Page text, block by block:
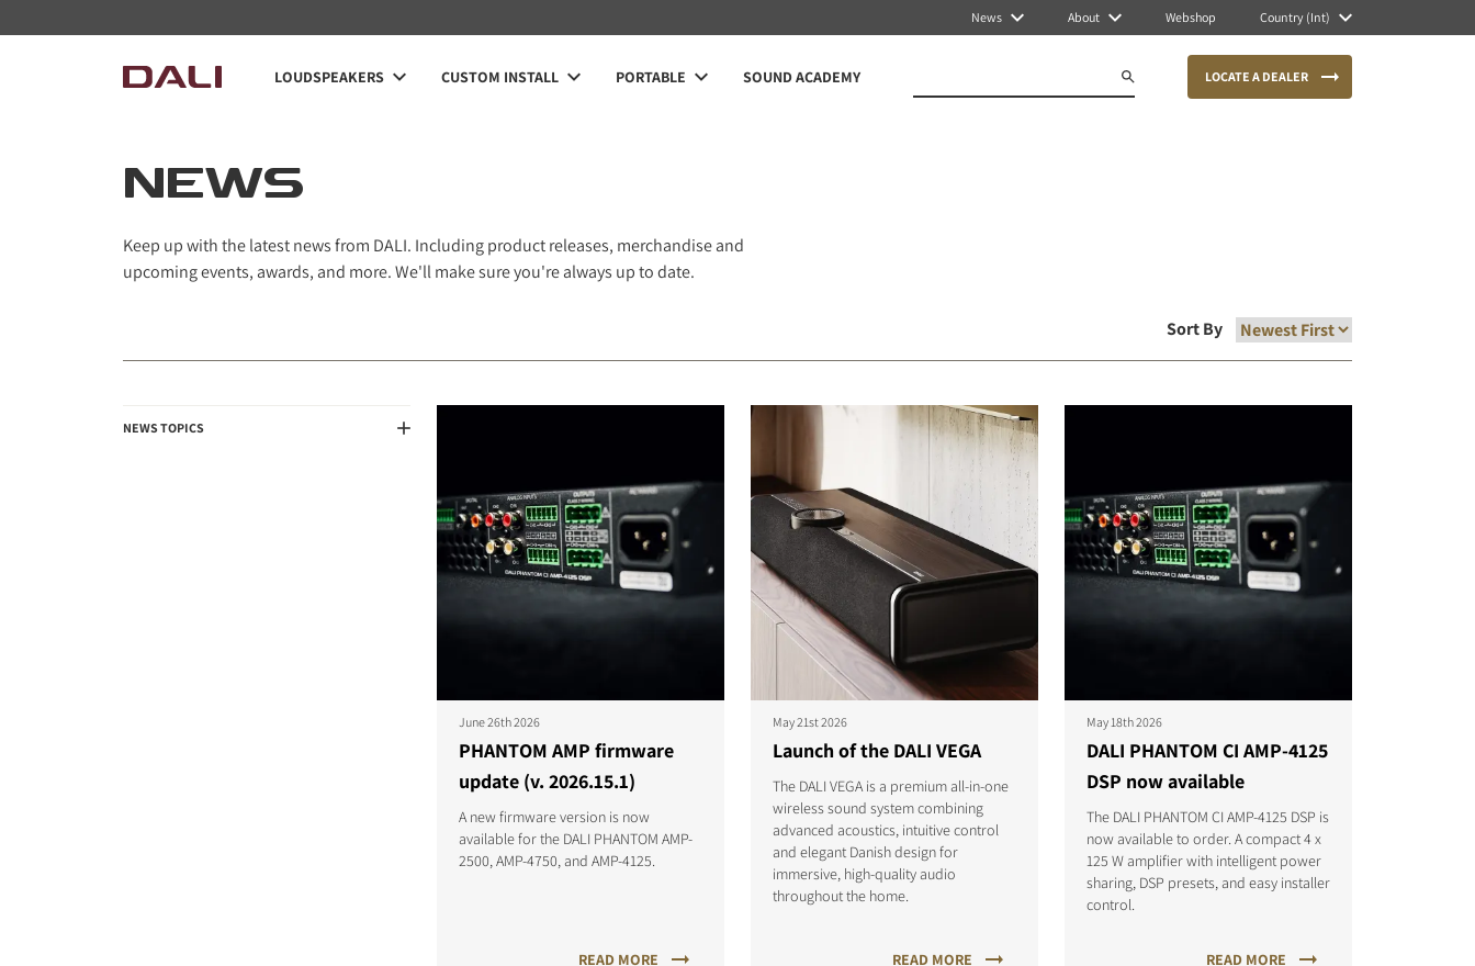
News About Webshop Country (Int)
LOUDSPEAKERS CUSTOM INSTALL PORTABLE SOUND ACADEMY LOCATE A DEALER
NEWS
Keep up with the latest news from DALI. Including product releases, merchandise and
upcoming events, awards, and more. We'll make sure you're always up to date.
Sort By
NEWS TOPICS
June 26th 2026
PHANTOM AMP firmware
update (v. 2026.15.1)
A new firmware version is now
available for the DALI PHANTOM AMP-
2500, AMP-4750, and AMP-4125.
READ MORE
May 21st 2026
Launch of the DALI VEGA
The DALI VEGA is a premium all-in-one
wireless sound system combining
advanced acoustics, intuitive control
and elegant Danish design for
immersive, high-quality audio
throughout the home.
READ MORE
May 18th 2026
DALI PHANTOM CI AMP-4125
DSP now available
The DALI PHANTOM CI AMP-4125 DSP is
now available to order. A compact 4 x
125 W amplifier with intelligent power
sharing, DSP presets, and easy installer
control.
READ MORE